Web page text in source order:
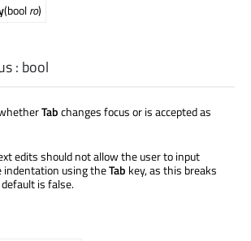
(boolro)
: bool
Tabchanges focus or is accepted as
edits should not allow the user to input
indentation using theTab key, as this breaks
is false.